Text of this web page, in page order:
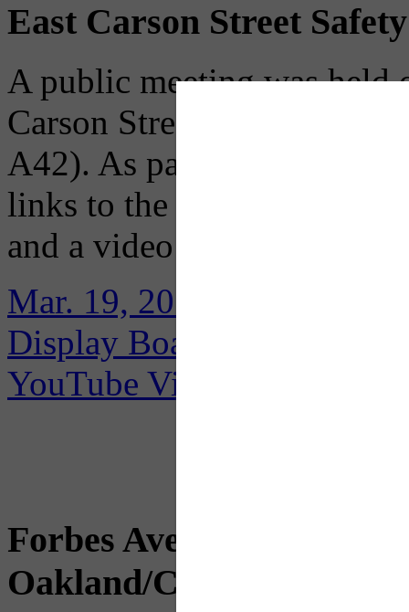
East Carson Street
A public meeting was held
Carson Street Safety
A42). As part of
links to the public meeting
and a video rendering to
Mar. 19, 2018 Public
Display Boards
YouTube Videos
Forbes Avenue
Oakland/CMU Forbes